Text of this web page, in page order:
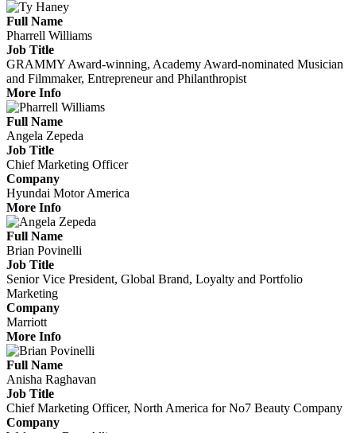
Full Name
Pharrell Williams
Job Title
GRAMMY Award-winning, Academy Award-nominated Musician
and Filmmaker, Entrepreneur and Philanthropist
More Info
Full Name
Angela Zepeda
Job Title
Chief Marketing Officer
Company
Hyundai Motor America
More Info
Full Name
Brian Povinelli
Job Title
Senior Vice President, Global Brand, Loyalty and Portfolio
Marketing
Company
Marriott
More Info
Full Name
Anisha Raghavan
Job Title
Chief Marketing Officer, North America for No7 Beauty Company
Company